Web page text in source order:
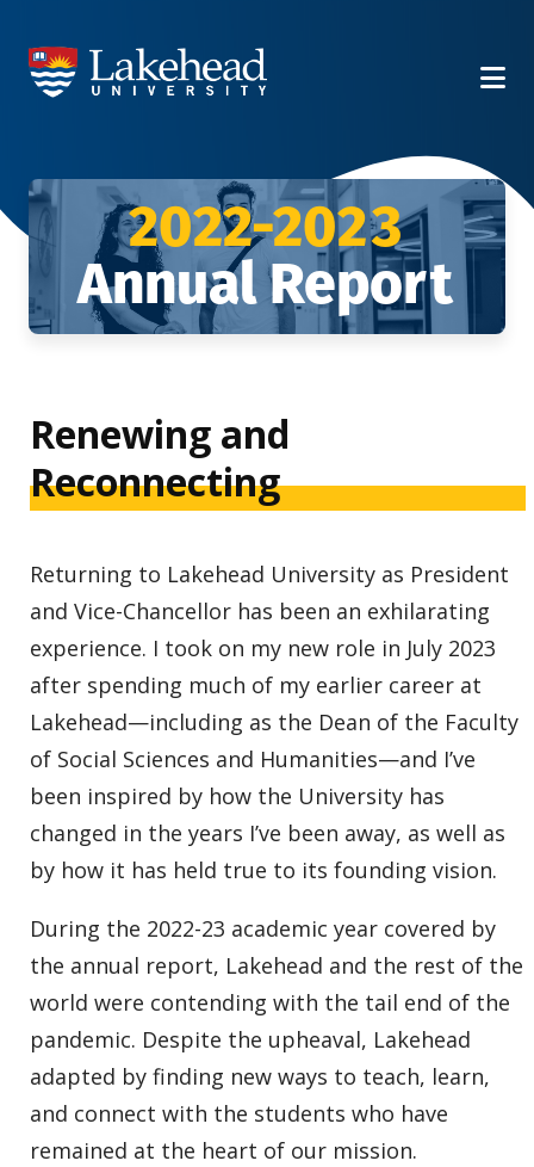
2022-2023
Annual Report
Renewing and
Reconnecting
Returning to Lakehead University as President
and Vice-Chancellor has been an exhilarating
experience. I took on my new role in July 2023
after spending much of my earlier career at
Lakehead—including as the Dean of the Faculty
of Social Sciences and Humanities—and I’ve
been inspired by how the University has
changed in the years I’ve been away, as well as
by how it has held true to its founding vision.
During the 2022-23 academic year covered by
the annual report, Lakehead and the rest of the
world were contending with the tail end of the
pandemic. Despite the upheaval, Lakehead
adapted by finding new ways to teach, learn,
and connect with the students who have
remained at the heart of our mission.